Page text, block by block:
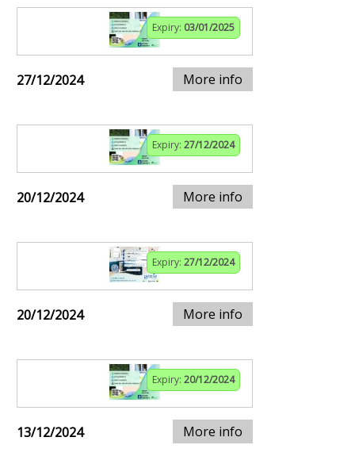
Expiry: 03/01/2025
27/12/2024 More info
Expiry: 27/12/2024
20/12/2024 More info
Expiry: 27/12/2024
20/12/2024 More info
Expiry: 20/12/2024
13/12/2024 More info